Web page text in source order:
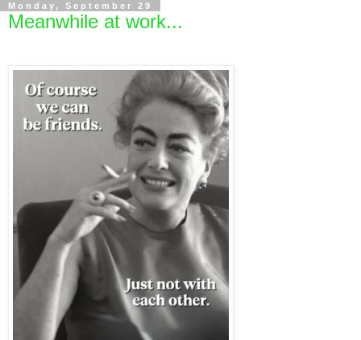
Monday, September 29
Meanwhile at work...